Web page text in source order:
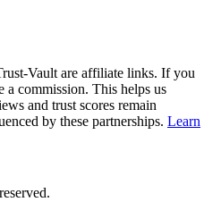
Vault are affiliate links. If you
a commission. This helps us
and trust scores remain
by these partnerships. Learn